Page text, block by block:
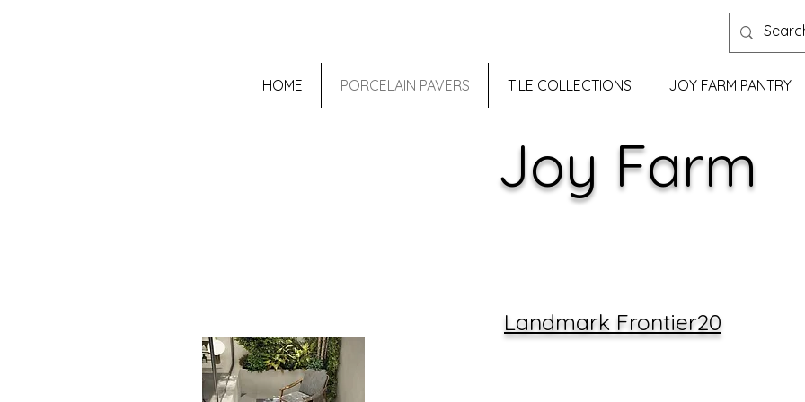
HOME PORCELAIN PAVERS TILE COLLECTIONS JOY FARM PANTRY
Joy Farm
Landmark Frontier20